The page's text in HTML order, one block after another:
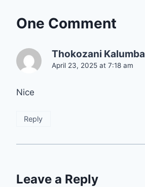
One Comment
Thokozani Kalumba
April 23, 2025 at 7:18 am
Nice
Reply
Leave a Reply